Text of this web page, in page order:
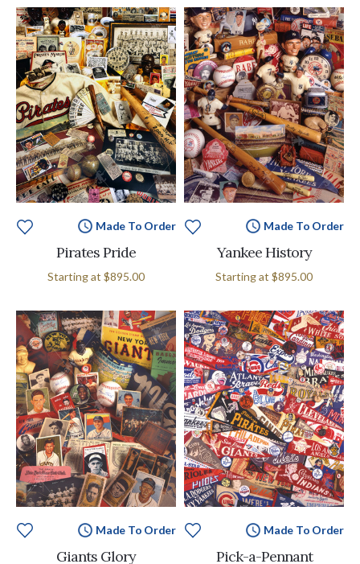
Made To Order
Pirates Pride
Starting at $895.00
Made To Order
Yankee History
Starting at $895.00
Made To Order
Giants Glory
Made To Order
Pick-a-Pennant